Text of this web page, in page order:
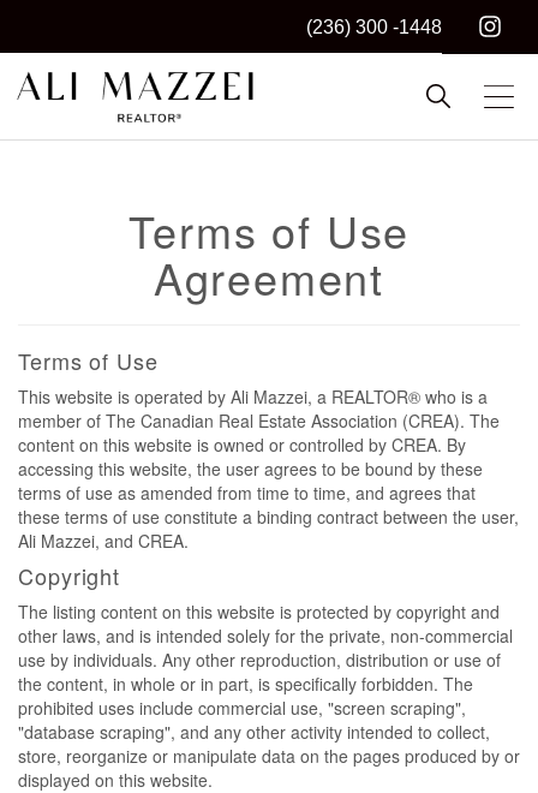
(236) 300 -1448
ALI MAZZEI
Kelowna REALTOR®
Terms of Use
Agreement
Terms of Use
This website is operated by Ali Mazzei, a REALTOR® who is a
member of The Canadian Real Estate Association (CREA). The
content on this website is owned or controlled by CREA. By
accessing this website, the user agrees to be bound by these
terms of use as amended from time to time, and agrees that
these terms of use constitute a binding contract between the user,
Ali Mazzei, and CREA.
Copyright
The listing content on this website is protected by copyright and
other laws, and is intended solely for the private, non-commercial
use by individuals. Any other reproduction, distribution or use of
the content, in whole or in part, is specifically forbidden. The
prohibited uses include commercial use, "screen scraping",
"database scraping", and any other activity intended to collect,
store, reorganize or manipulate data on the pages produced by or
displayed on this website.